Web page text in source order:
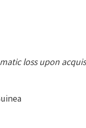
loss upon